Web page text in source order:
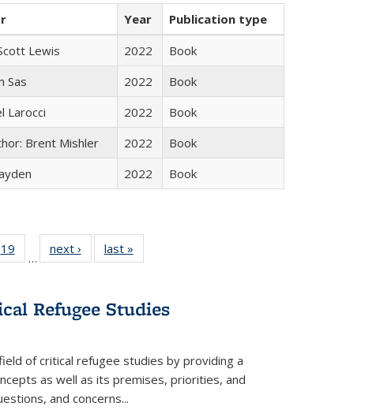
Year
Publication type
Lewis 2022
Book
Sas 2022
Book
Larocci 2022
Book
Brent Mishler 2022
Book
2022 Book
Full
table:
19
of 22 Full
listing table:
…
next ›
Full listing
table:
last »
Refugee Studies
of critical refugee studies by providing a
as well as its premises, priorities, and
and concerns...